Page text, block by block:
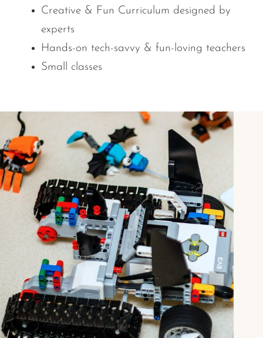
Creative & Fun Curriculum designed by
experts
Hands-on tech-savvy & fun-loving teachers
Small classes